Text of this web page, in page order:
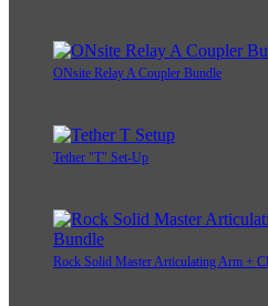
ONsite Relay A Coupler Bundle
Tether "T" Set-Up
Rock Solid Master Articulating Arm +